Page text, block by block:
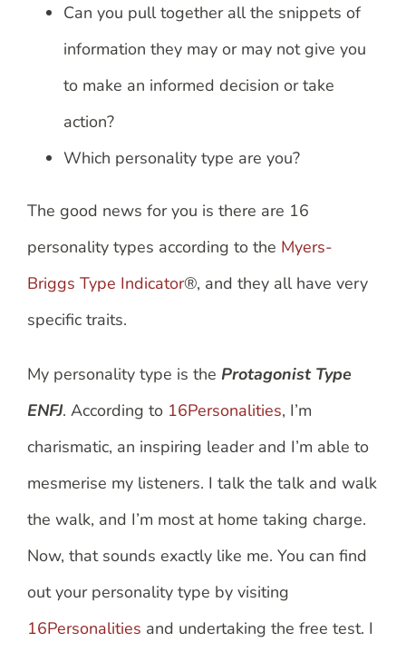
Can you pull together all the snippets of
information they may or may not give you
to make an informed decision or take
action?
Which personality type are you?
The good news for you is there are 16
personality types according to the Myers-
Briggs Type Indicator®, and they all have very
specific traits.
My personality type is the Protagonist Type
ENFJ. According to 16Personalities, I’m
charismatic, an inspiring leader and I’m able to
mesmerise my listeners. I talk the talk and walk
the walk, and I’m most at home taking charge.
Now, that sounds exactly like me. You can find
out your personality type by visiting
16Personalities and undertaking the free test. I